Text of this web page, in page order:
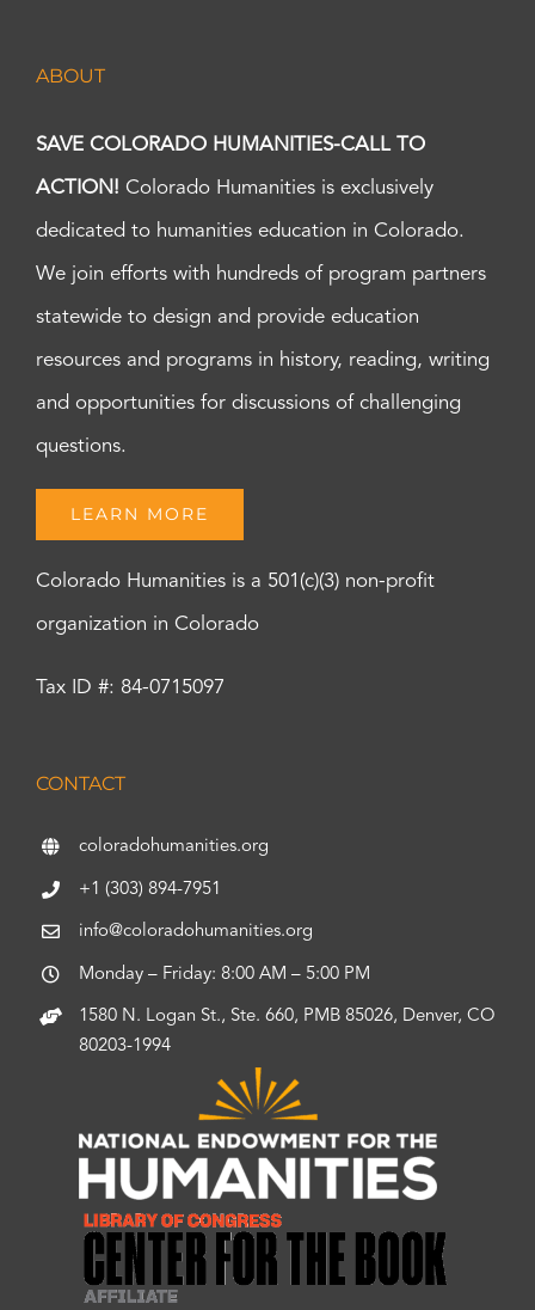
ABOUT
SAVE COLORADO HUMANITIES-CALL TO
ACTION! Colorado Humanities is exclusively
dedicated to humanities education in Colorado.
We join efforts with hundreds of program partners
statewide to design and provide education
resources and programs in history, reading, writing
and opportunities for discussions of challenging
questions.
LEARN MORE
Colorado Humanities is a 501(c)(3) non-profit
organization in Colorado
Tax ID #: 84-0715097
CONTACT
coloradohumanities.org
+1 (303) 894-7951
info@coloradohumanities.org
Monday – Friday: 8:00 AM – 5:00 PM
1580 N. Logan St., Ste. 660, PMB 85026, Denver, CO
80203-1994